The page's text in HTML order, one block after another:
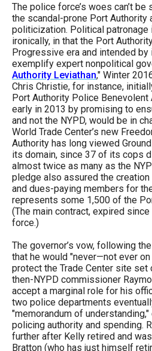
The police force’s woes can’t
the scandal-prone Port Authority
politicization. Political
ironically, in that the Port
Progressive era and intended
exemplify expert nonpolitical
Authority Leviathan," Winter
Chris Christie, for instance,
Port Authority Police Benevolent
early in 2013 by promising to
and not the NYPD, would be in
World Trade Center’s new
Authority has long viewed
its domain, since 37 of its cops
almost twice as many as the
pledge also assured the
and dues-paying members for
represents some 1,500 of the
(The main contract, expired
force.)
The governor’s vow, following
that he would "never—not ever
protect the Trade Center site
then-NYPD commissioner
accept a marginal role for his
two police departments
"memorandum of
policing authority and spending.
further after Kelly retired and
Bratton (who has just himself